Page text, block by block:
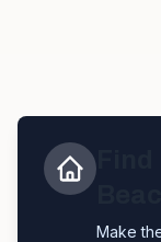
Make